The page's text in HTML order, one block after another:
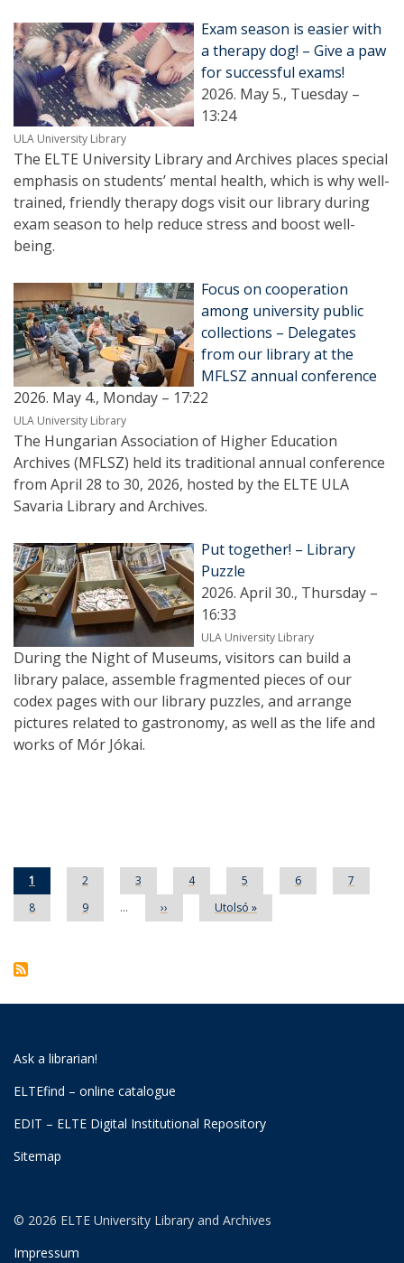
Exam season is easier with
a therapy dog! – Give a paw
for successful exams!
2026. May 5., Tuesday –
13:24
ULA University Library
The ELTE University Library and Archives places special
emphasis on students’ mental health, which is why well-
trained, friendly therapy dogs visit our library during
exam season to help reduce stress and boost well-
being.
Focus on cooperation
among university public
collections – Delegates
from our library at the
MFLSZ annual conference
2026. May 4., Monday – 17:22
ULA University Library
The Hungarian Association of Higher Education
Archives (MFLSZ) held its traditional annual conference
from April 28 to 30, 2026, hosted by the ELTE ULA
Savaria Library and Archives.
Put together! – Library
Puzzle
2026. April 30., Thursday –
16:33
ULA University Library
During the Night of Museums, visitors can build a
library palace, assemble fragmented pieces of our
codex pages with our library puzzles, and arrange
pictures related to gastronomy, as well as the life and
works of Mór Jókai.
Current
page
1 Page
2 Page
3 Page
4 Page
5 Page
6 Page
7
Page
8 Page
9 … Next
page
›› Last
page
Utolsó »
Ask a librarian!
ELTEfind – online catalogue
EDIT – ELTE Digital Institutional Repository
Sitemap
© 2026 ELTE University Library and Archives
Impressum